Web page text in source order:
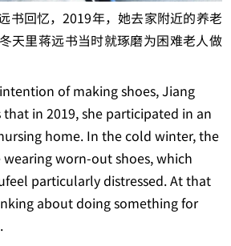
书回忆，2019年，她去家附近的养老
天里蒋远书当时就琢磨为困难老人做
of making shoes, Jiang
in 2019, she participated in an
home. In the cold winter, the
worn-out shoes, which
particularly distressed. At that
about doing something for